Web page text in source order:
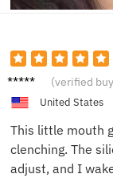
Kevin
(verified
United States
This little mouth
clenching. The
adjust, and I